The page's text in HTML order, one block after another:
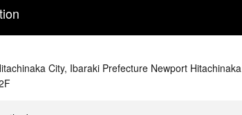
City, Ibaraki Prefecture Newport Hitachinaka